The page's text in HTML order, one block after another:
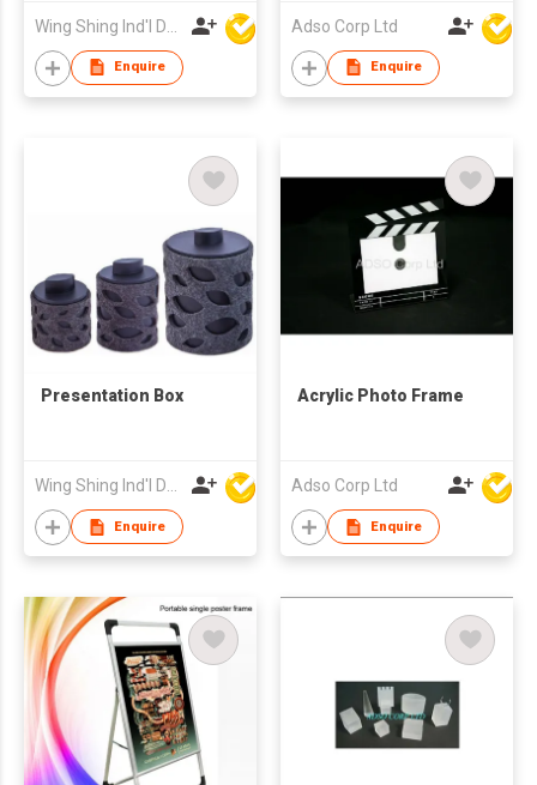
Enquire
Adso Corp Ltd
Enquire
Presentation Box
Enquire
Acrylic Photo Frame
Adso Corp Ltd
Enquire